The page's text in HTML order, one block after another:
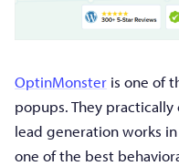
OptinMonster is one of
popups. They
lead generation works
one of the best